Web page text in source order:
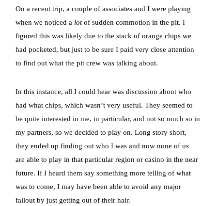
On a recent trip, a couple of associates and I were playing
when we noticed a lotof sudden commotion in the pit. I
figured this was likely due to the stack of orange chips we
had pocketed, but just to be sure I paid very close attention
to find out what the pit crew was talking about.
In this instance, all I could hear was discussion about who
had what chips, which wasn’t very useful. They seemed to
be quite interested in me, in particular, and not so much so in
my partners, so we decided to play on. Long story short,
they ended up finding out who I was and now none of us
are able to play in that particular region or casino in the near
future. If I heard them say something more telling of what
was to come, I may have been able to avoid any major
fallout by just getting out of their hair.